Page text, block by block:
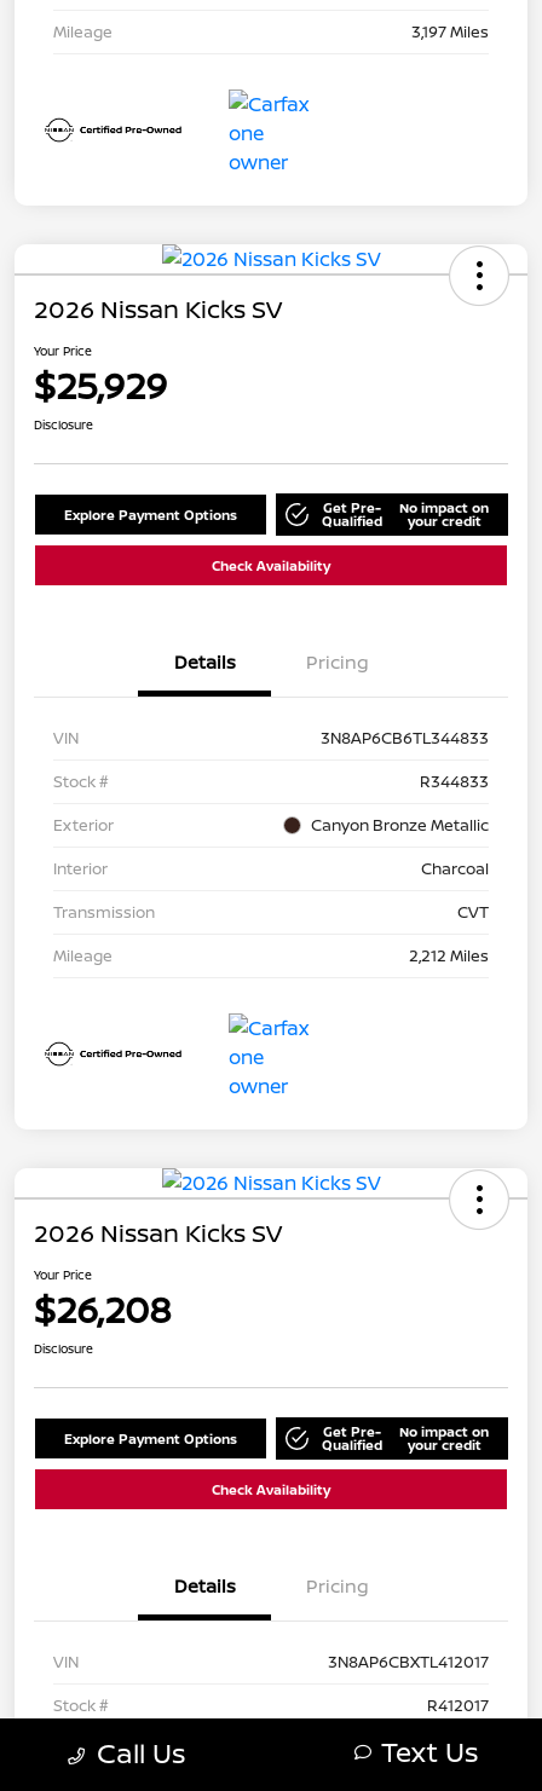
Mileage
3,197 Miles
2026 Nissan Kicks SV
Your Price
$25,929
Disclosure
Explore Payment Options Get Pre-
Qualified
No impact on
your credit
Check Availability
Details Pricing
VIN
3N8AP6CB6TL344833
Stock #
R344833
Exterior
Canyon Bronze Metallic
Interior
Charcoal
Transmission
CVT
Mileage
2,212 Miles
2026 Nissan Kicks SV
Your Price
$26,208
Disclosure
Explore Payment Options Get Pre-
Qualified
No impact on
your credit
Check Availability
Details Pricing
VIN
3N8AP6CBXTL412017
Stock #
R412017
Exterior
Canyon Bronze Metallic
Call Us Text Us